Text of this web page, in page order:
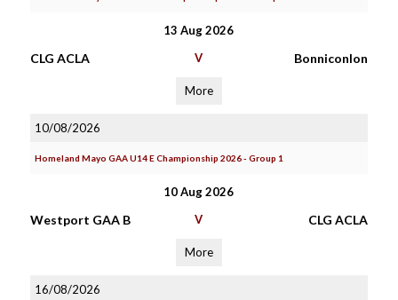
13 Aug 2026
CLG ACLA V Bonniconlon
More
10/08/2026
Homeland Mayo GAA U14 E Championship 2026 - Group 1
10 Aug 2026
Westport GAA B V CLG ACLA
More
16/08/2026